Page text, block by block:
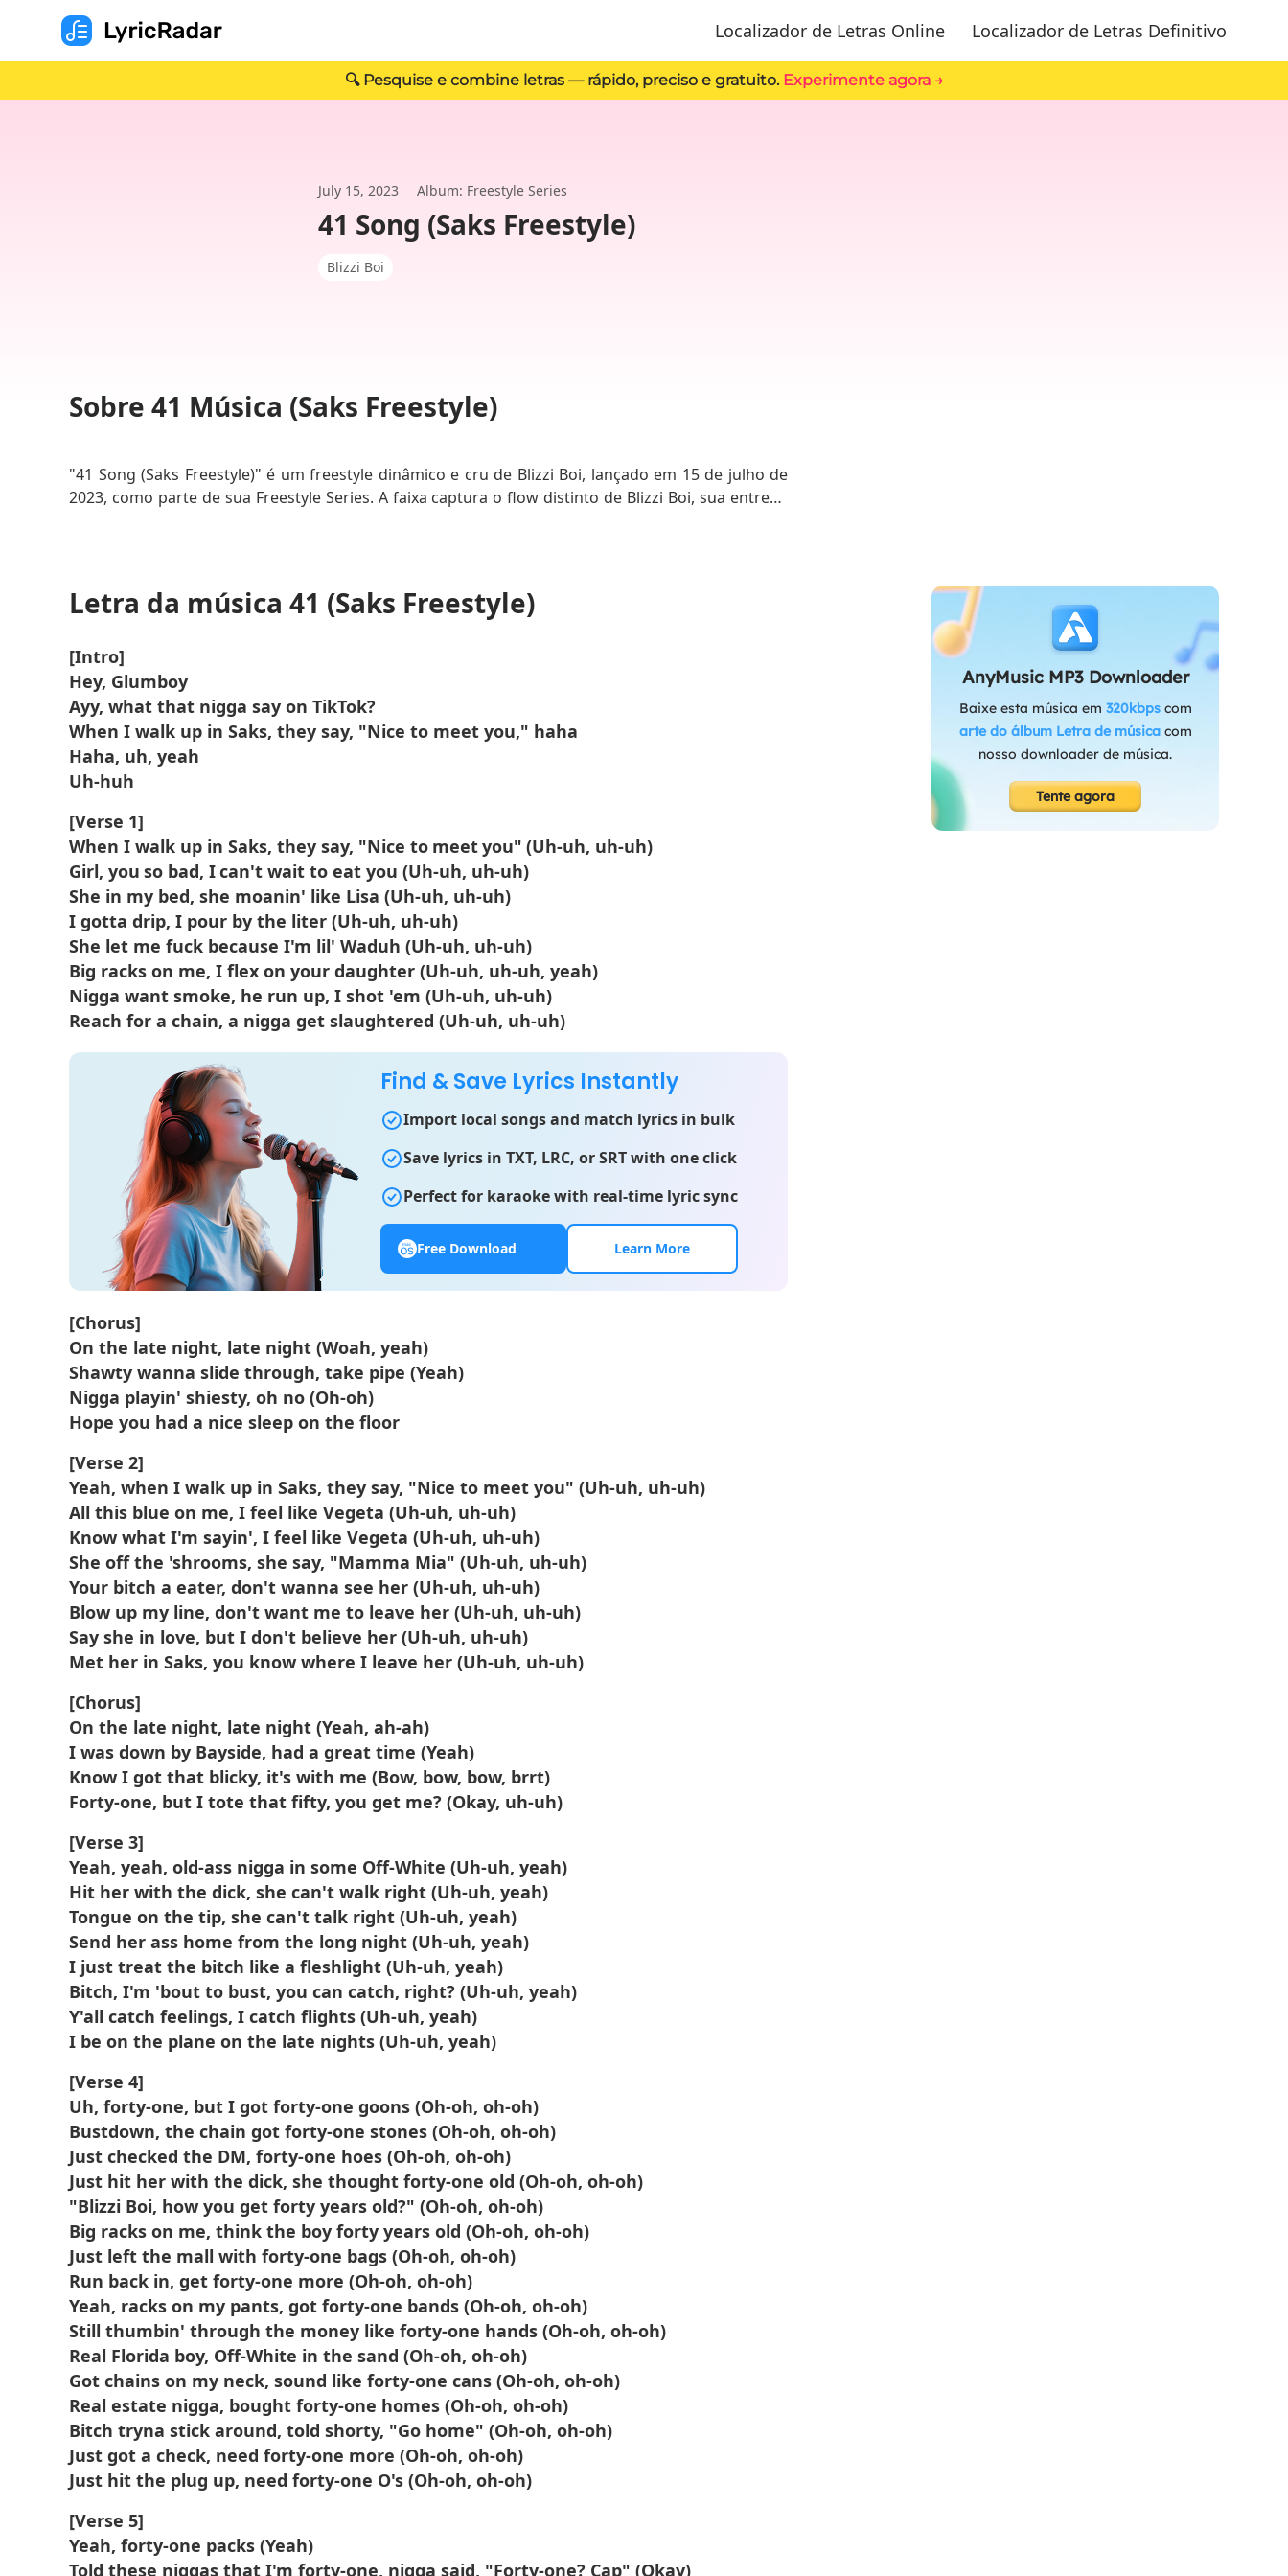
Localizador de Letras Online Localizador de Letras Definitivo
🔍 Pesquise e combine letras — rápido, preciso e gratuito. Experimente agora →
July 15, 2023 Album: Freestyle Series
41 Song (Saks Freestyle)
Blizzi Boi
Sobre 41 Música (Saks Freestyle)
"41 Song (Saks Freestyle)" é um freestyle dinâmico e cru de Blizzi Boi, lançado em 15 de julho de
2023, como parte de sua Freestyle Series. A faixa captura o flow distinto de Blizzi Boi, sua entrega
O título se refere ao "41" como uma referência ao seu bairro ou a um código pessoal, enquanto
O freestyle é cru e autêntico, destacando a voz única de Blizzi Boi na cena underground do hip-
hop.
Letra da música 41 (Saks Freestyle)
[Intro]
Hey, Glumboy
Ayy, what that nigga say on TikTok?
When I walk up in Saks, they say, "Nice to meet you," haha
Haha, uh, yeah
Uh-huh
[Verse 1]
When I walk up in Saks, they say, "Nice to meet you" (Uh-uh, uh-uh)
Girl, you so bad, I can't wait to eat you (Uh-uh, uh-uh)
She in my bed, she moanin' like Lisa (Uh-uh, uh-uh)
I gotta drip, I pour by the liter (Uh-uh, uh-uh)
She let me fuck because I'm lil' Waduh (Uh-uh, uh-uh)
Big racks on me, I flex on your daughter (Uh-uh, uh-uh, yeah)
Nigga want smoke, he run up, I shot 'em (Uh-uh, uh-uh)
Reach for a chain, a nigga get slaughtered (Uh-uh, uh-uh)
Find & Save Lyrics Instantly
Import local songs and match lyrics in bulk
Save lyrics in TXT, LRC, or SRT with one click
Perfect for karaoke with real-time lyric sync
Free Download Learn More
[Chorus]
On the late night, late night (Woah, yeah)
Shawty wanna slide through, take pipe (Yeah)
Nigga playin' shiesty, oh no (Oh-oh)
Hope you had a nice sleep on thе floor
[Verse 2]
Yeah, when I walk up in Saks, they say, "Nicе to meet you" (Uh-uh, uh-uh)
All this blue on me, I feel like Vegeta (Uh-uh, uh-uh)
Know what I'm sayin', I feel like Vegeta (Uh-uh, uh-uh)
She off the 'shrooms, she say, "Mamma Mia" (Uh-uh, uh-uh)
Your bitch a eater, don't wanna see her (Uh-uh, uh-uh)
Blow up my line, don't want me to leave her (Uh-uh, uh-uh)
Say she in love, but I don't believe her (Uh-uh, uh-uh)
Met her in Saks, you know where I leave her (Uh-uh, uh-uh)
[Chorus]
On the late night, late night (Yeah, ah-ah)
I was down by Bayside, had a great time (Yeah)
Know I got that blicky, it's with me (Bow, bow, bow, brrt)
Forty-one, but I tote that fifty, you get me? (Okay, uh-uh)
[Verse 3]
Yeah, yeah, old-ass nigga in some Off-White (Uh-uh, yeah)
Hit her with the dick, she can't walk right (Uh-uh, yeah)
Tongue on the tip, she can't talk right (Uh-uh, yeah)
Send her ass home from the long night (Uh-uh, yeah)
I just treat the bitch like a fleshlight (Uh-uh, yeah)
Bitch, I'm 'bout to bust, you can catch, right? (Uh-uh, yeah)
Y'all catch feelings, I catch flights (Uh-uh, yeah)
I be on the plane on the late nights (Uh-uh, yeah)
[Verse 4]
Uh, forty-one, but I got forty-one goons (Oh-oh, oh-oh)
Bustdown, the chain got forty-one stones (Oh-oh, oh-oh)
Just checked the DM, forty-one hoes (Oh-oh, oh-oh)
Just hit her with the dick, she thought forty-one old (Oh-oh, oh-oh)
"Blizzi Boi, how you get forty years old?" (Oh-oh, oh-oh)
Big racks on me, think the boy forty years old (Oh-oh, oh-oh)
Just left the mall with forty-one bags (Oh-oh, oh-oh)
Run back in, get forty-one more (Oh-oh, oh-oh)
Yeah, racks on my pants, got forty-one bands (Oh-oh, oh-oh)
Still thumbin' through the money like forty-one hands (Oh-oh, oh-oh)
Real Florida boy, Off-White in the sand (Oh-oh, oh-oh)
Got chains on my neck, sound like forty-one cans (Oh-oh, oh-oh)
Real estate nigga, bought forty-one homes (Oh-oh, oh-oh)
Bitch tryna stick around, told shorty, "Go home" (Oh-oh, oh-oh)
Just got a check, need forty-one more (Oh-oh, oh-oh)
Just hit the plug up, need forty-one O's (Oh-oh, oh-oh)
[Verse 5]
Yeah, forty-one packs (Yeah)
Told these niggas that I'm forty-one, nigga said, "Forty-one? Cap" (Okay)
AnyMusic MP3 Downloader
Baixe esta música em 320kbpscom
arte do álbum Letra de músicacom
nosso downloader de música.
Tente agora